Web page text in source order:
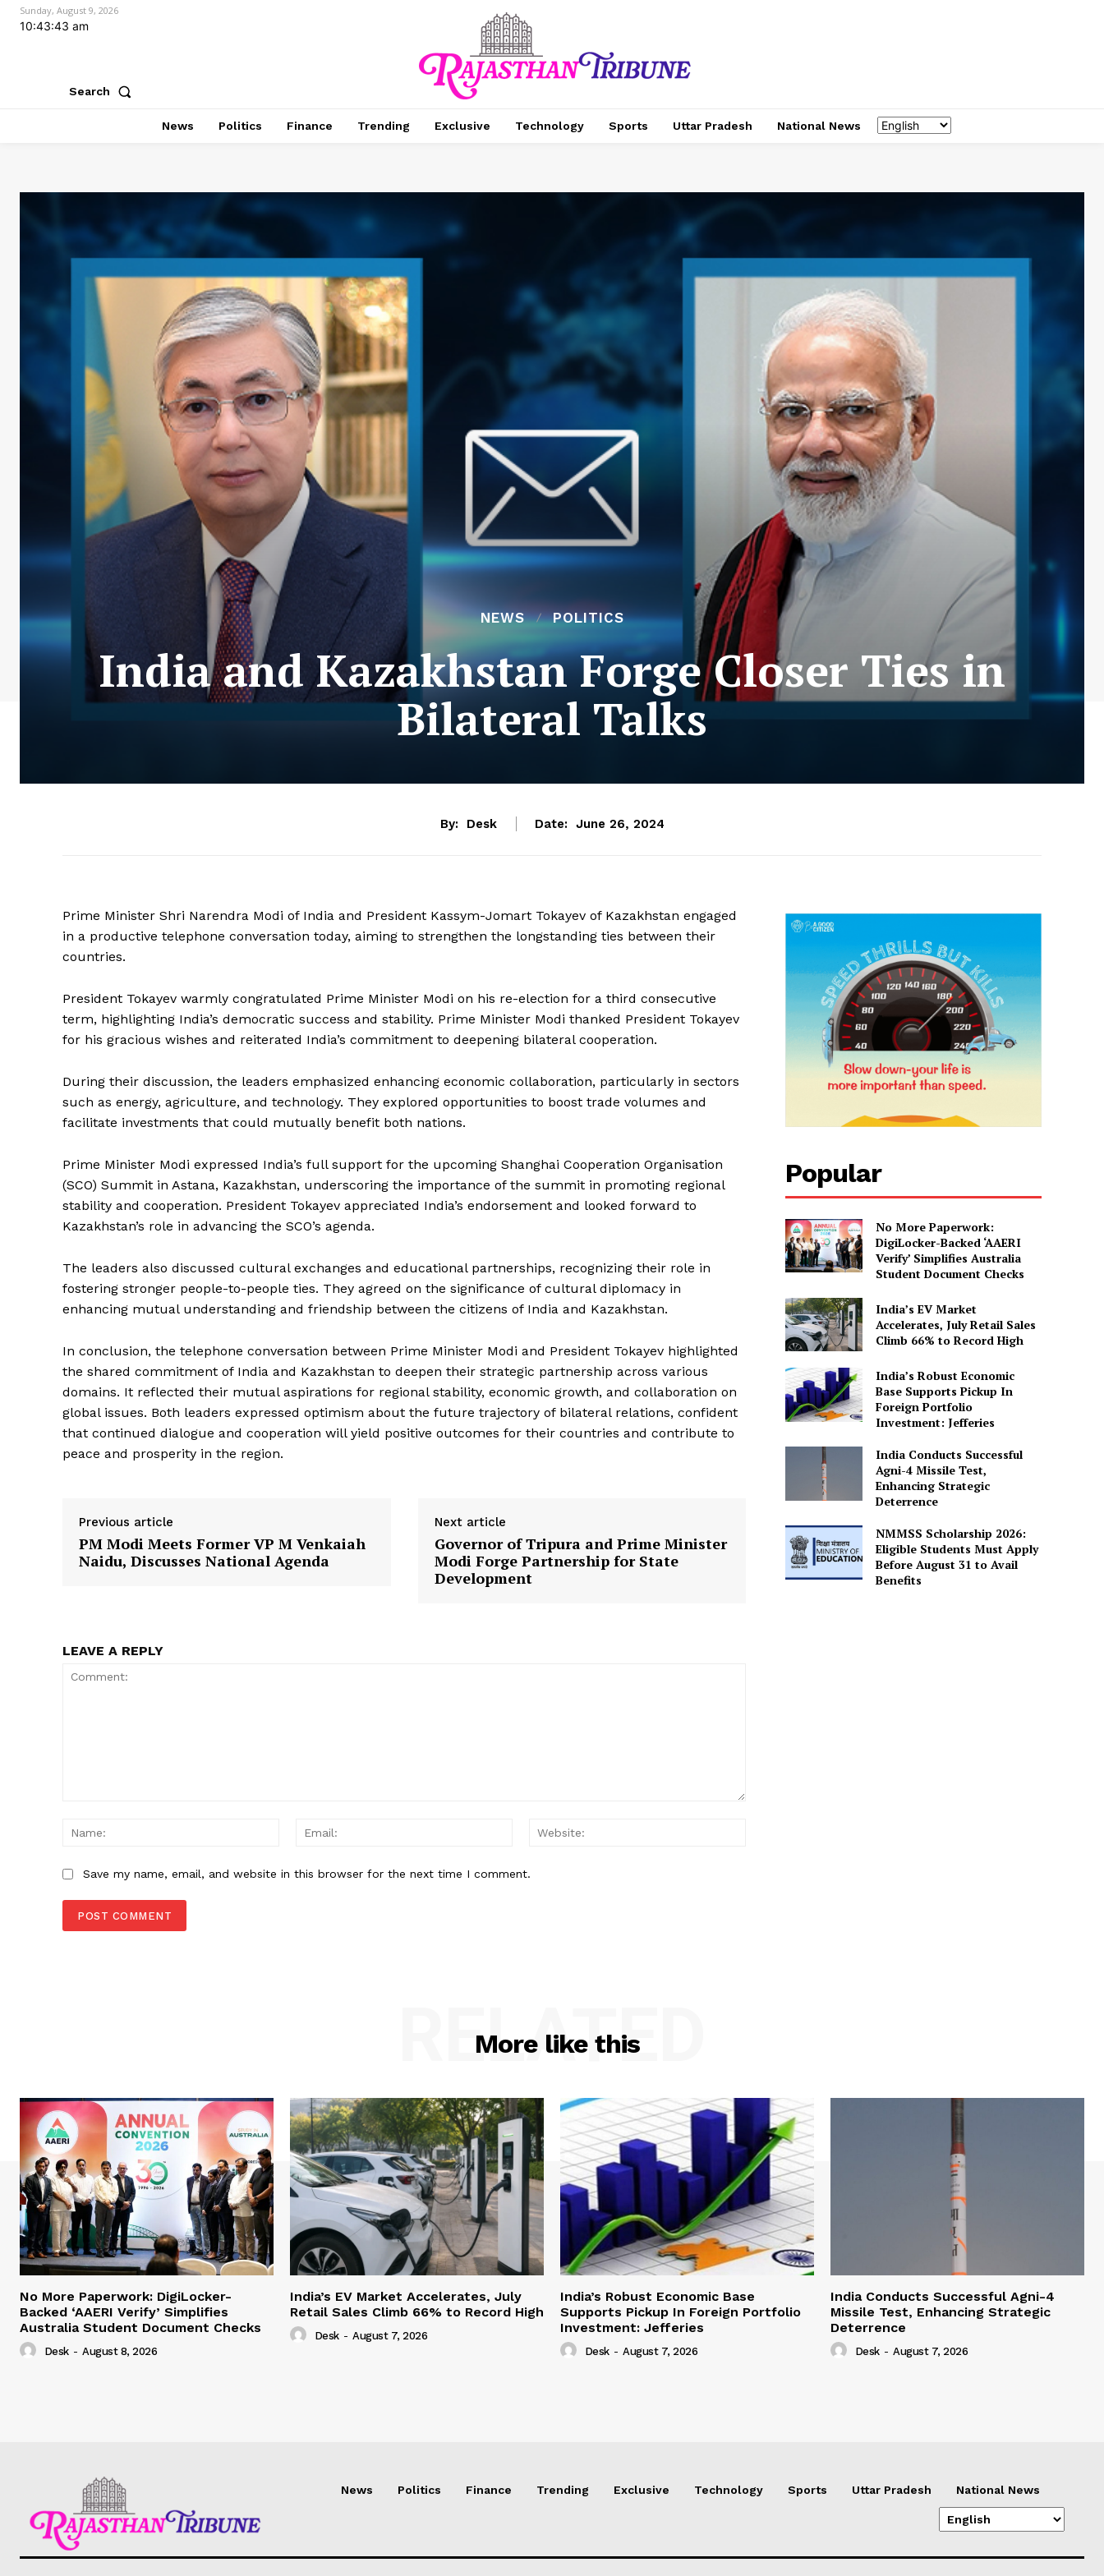
News Week
SUBSCRIBE NOW
Company
About Us
Privacy Policy
Sunday, August 9, 2026
10:43:44 am
Search
News Politics Finance Trending Exclusive Technology Sports Uttar Pradesh National News
NEWS POLITICS
India and Kazakhstan Forge Closer Ties in
Bilateral Talks
By: Desk Date: June 26, 2024
Prime Minister Shri Narendra Modi of India and President Kassym-Jomart Tokayev of Kazakhstan engaged
in a productive telephone conversation today, aiming to strengthen the longstanding ties between their
countries.
President Tokayev warmly congratulated Prime Minister Modi on his re-election for a third consecutive
term, highlighting India’s democratic success and stability. Prime Minister Modi thanked President Tokayev
for his gracious wishes and reiterated India’s commitment to deepening bilateral cooperation.
During their discussion, the leaders emphasized enhancing economic collaboration, particularly in sectors
such as energy, agriculture, and technology. They explored opportunities to boost trade volumes and
facilitate investments that could mutually benefit both nations.
Prime Minister Modi expressed India’s full support for the upcoming Shanghai Cooperation Organisation
(SCO) Summit in Astana, Kazakhstan, underscoring the importance of the summit in promoting regional
stability and cooperation. President Tokayev appreciated India’s endorsement and looked forward to
Kazakhstan’s role in advancing the SCO’s agenda.
The leaders also discussed cultural exchanges and educational partnerships, recognizing their role in
fostering stronger people-to-people ties. They agreed on the significance of cultural diplomacy in
enhancing mutual understanding and friendship between the citizens of India and Kazakhstan.
In conclusion, the telephone conversation between Prime Minister Modi and President Tokayev highlighted
the shared commitment of India and Kazakhstan to deepen their strategic partnership across various
domains. It reflected their mutual aspirations for regional stability, economic growth, and collaboration on
global issues. Both leaders expressed optimism about the future trajectory of bilateral relations, confident
that continued dialogue and cooperation will yield positive outcomes for their countries and contribute to
peace and prosperity in the region.
Previous article
PM Modi Meets Former VP M Venkaiah
Naidu, Discusses National Agenda
Next article
Governor of Tripura and Prime Minister
Modi Forge Partnership for State
Development
LEAVE A REPLY
Name:
Email:
Save my name, email, and website in this browser for the next time I comment.
Popular
No More Paperwork:
DigiLocker-Backed ‘AAERI
Verify’ Simplifies Australia
Student Document Checks
India’s EV Market
Accelerates, July Retail Sales
Climb 66% to Record High
India’s Robust Economic
Base Supports Pickup In
Foreign Portfolio
Investment: Jefferies
India Conducts Successful
Agni-4 Missile Test,
Enhancing Strategic
Deterrence
NMMSS Scholarship 2026:
Eligible Students Must Apply
Before August 31 to Avail
Benefits
More like this
RELATED
No More Paperwork: DigiLocker-
Backed ‘AAERI Verify’ Simplifies
Australia Student Document Checks
Desk - August 8, 2026
India’s EV Market Accelerates, July
Retail Sales Climb 66% to Record High
Desk - August 7, 2026
India’s Robust Economic Base
Supports Pickup In Foreign Portfolio
Investment: Jefferies
Desk - August 7, 2026
India Conducts Successful Agni-4
Missile Test, Enhancing Strategic
Deterrence
Desk - August 7, 2026
News Politics Finance Trending Exclusive Technology Sports Uttar Pradesh National News